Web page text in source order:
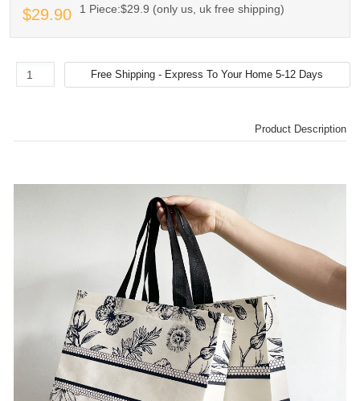
$29.90 1 Piece:$29.9 (only us, uk free shipping)
Product Description